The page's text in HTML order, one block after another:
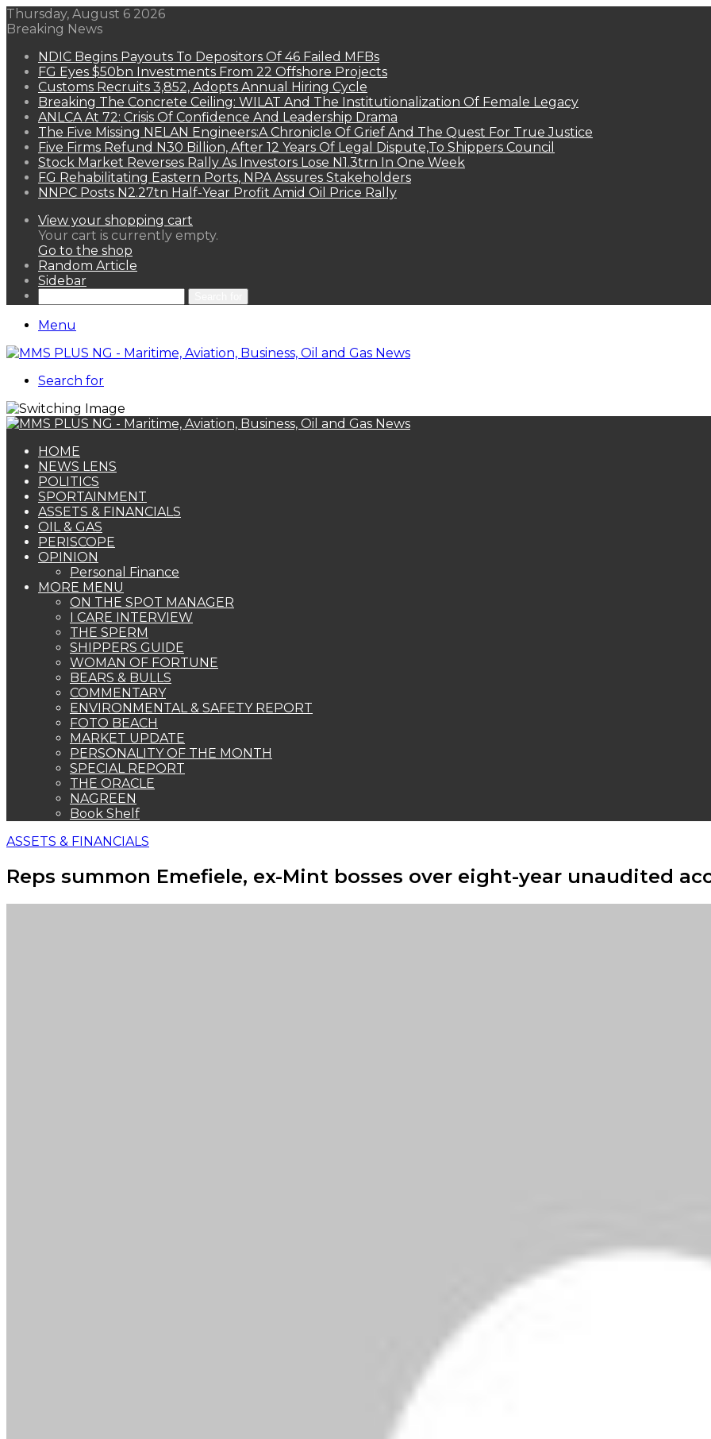
Thursday, August 6 2026
Breaking News
NDIC Begins Payouts To Depositors Of 46 Failed MFBs
FG Eyes $50bn Investments From 22 Offshore Projects
Customs Recruits 3,852, Adopts Annual Hiring Cycle
Breaking The Concrete Ceiling: WILAT And The Institutionalization Of Female Legacy
ANLCA At 72: Crisis Of Confidence And Leadership Drama
The Five Missing NELAN Engineers:A Chronicle Of Grief And The Quest For True Justice
Five Firms Refund N30 Billion, After 12 Years Of Legal Dispute,To Shippers Council
Stock Market Reverses Rally As Investors Lose N1.3trn In One Week
FG Rehabilitating Eastern Ports, NPA Assures Stakeholders
NNPC Posts N2.27tn Half-Year Profit Amid Oil Price Rally
View your shopping cart
Your cart is currently empty.
Go to the shop
Random Article
Sidebar
Menu
Search for
HOME
NEWS LENS
POLITICS
SPORTAINMENT
ASSETS & FINANCIALS
OIL & GAS
PERISCOPE
OPINION
Personal Finance
MORE MENU
ON THE SPOT MANAGER
I CARE INTERVIEW
THE SPERM
SHIPPERS GUIDE
WOMAN OF FORTUNE
BEARS & BULLS
COMMENTARY
ENVIRONMENTAL & SAFETY REPORT
FOTO BEACH
MARKET UPDATE
PERSONALITY OF THE MONTH
SPECIAL REPORT
THE ORACLE
NAGREEN
Book Shelf
ASSETS & FINANCIALS
Reps summon Emefiele, ex-Mint bosses over eight-year unaudited